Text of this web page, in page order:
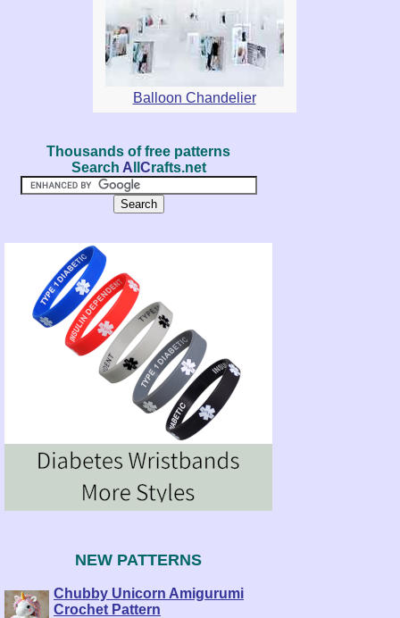
Balloon Chandelier
Thousands of free patterns
Search A Crafts.net
NEW PATTERNS
Chubby Unicorn Amigurumi
Crochet Pattern